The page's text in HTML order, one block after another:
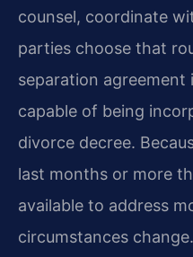
counsel, coordinate
parties choose that
separation agreement
capable of being
divorce decree.
last months or more
available to address
circumstances